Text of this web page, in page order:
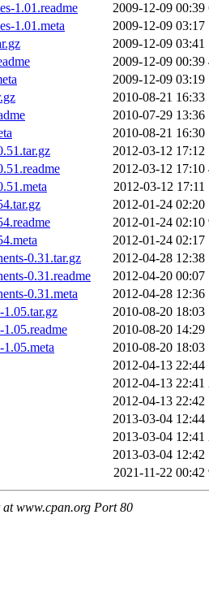
1.01.readme
2009-12-09 00:39
1.01.meta
2009-12-09 03:17
2009-12-09 03:41
2009-12-09 00:39
2009-12-09 03:19
2010-08-21 16:33
2010-07-29 13:36
2010-08-21 16:30
2012-03-12 17:12
2012-03-12 17:10
2012-03-12 17:11
2012-01-24 02:20
2012-01-24 02:10
2012-01-24 02:17
0.31.tar.gz
2012-04-28 12:38
0.31.readme
2012-04-20 00:07
0.31.meta
2012-04-28 12:36
2010-08-20 18:03
2010-08-20 14:29
2010-08-20 18:03
2012-04-13 22:44
2012-04-13 22:41
2012-04-13 22:42
2013-03-04 12:44
2013-03-04 12:41
2013-03-04 12:42
2021-11-22 00:42
www.cpan.org Port 80